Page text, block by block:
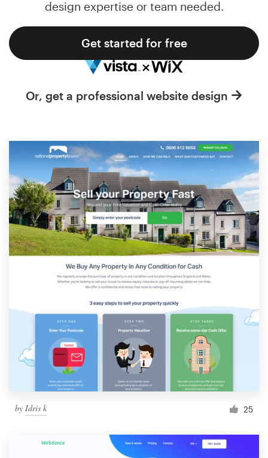
design expertise or team needed.
Get started for free
Or, get a professional website design
by Idris k 25
Help Center
Become a designer
Blog